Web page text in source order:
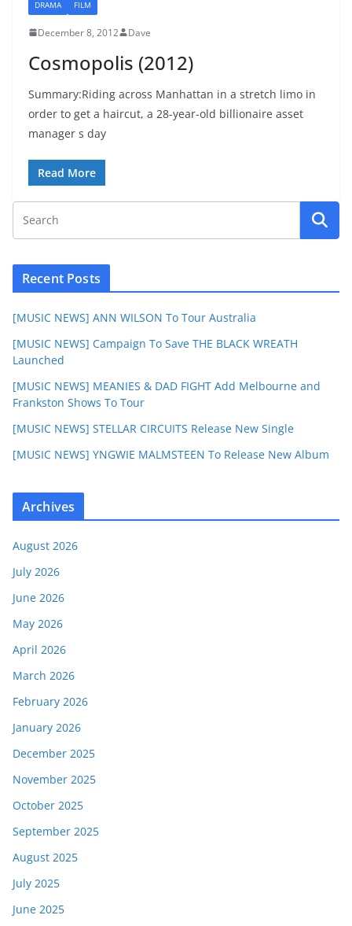
DRAMA FILM
December 8, 2012 Dave
Cosmopolis (2012)
Summary:Riding across Manhattan in a stretch limo in
order to get a haircut, a 28-year-old billionaire asset
manager s day
Read More
Recent Posts
[MUSIC NEWS] ANN WILSON To Tour Australia
[MUSIC NEWS] Campaign To Save THE BLACK WREATH
Launched
[MUSIC NEWS] MEANIES & DAD FIGHT Add Melbourne and
Frankston Shows To Tour
[MUSIC NEWS] STELLAR CIRCUITS Release New Single
[MUSIC NEWS] YNGWIE MALMSTEEN To Release New Album
Archives
August 2026
July 2026
June 2026
May 2026
April 2026
March 2026
February 2026
January 2026
December 2025
November 2025
October 2025
September 2025
August 2025
July 2025
June 2025